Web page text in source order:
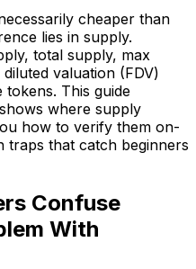
cheaper than
lies in supply.
total supply, max
valuation (FDV)
This guide
where supply
how to verify them on-
traps that catch beginners
Confuse
With